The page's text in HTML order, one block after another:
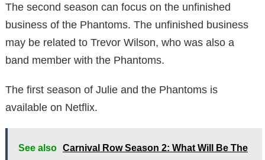
The second season can focus on the unfinished
business of the Phantoms. The unfinished business
may be related to Trevor Wilson, who was also a
band member with the Phantoms.
The first season of Julie and the Phantoms is
available on Netflix.
See also Carnival Row Season 2: What Will Be The